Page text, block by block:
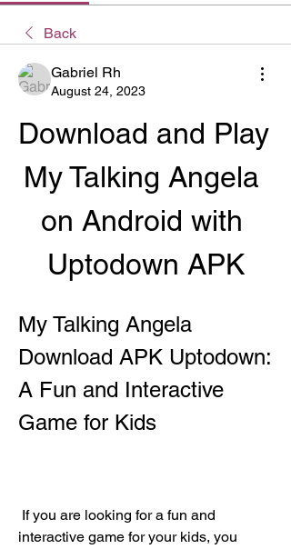
Back
Gabriel Rh
August 24, 2023
Download and Play
My Talking Angela
on Android with
Uptodown APK
My Talking Angela
Download APK Uptodown:
A Fun and Interactive
Game for Kids
interactive game for your kids, you